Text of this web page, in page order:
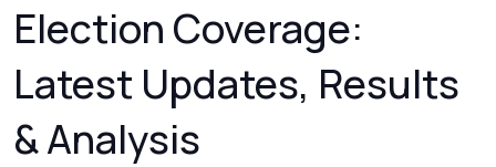
Election Coverage:
Latest Updates, Results
& Analysis